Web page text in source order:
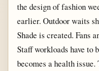
the design of fashion
earlier. Outdoor waits
Shade is created. Fans
Staff workloads have to
becomes a health